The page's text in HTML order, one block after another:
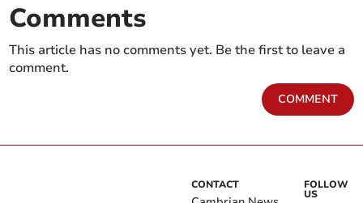
Comments
This article has no comments yet. Be the first to leave a
comment.
COMMENT
CONTACT FOLLOW
US